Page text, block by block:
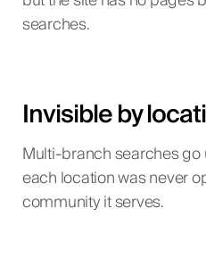
searches.
Invisible by
Multi-branch searches
each location was never
community it serves.